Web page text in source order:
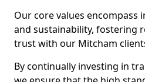
Our core values encompass
and sustainability, fostering
trust with our Mitcham
By continually investing in